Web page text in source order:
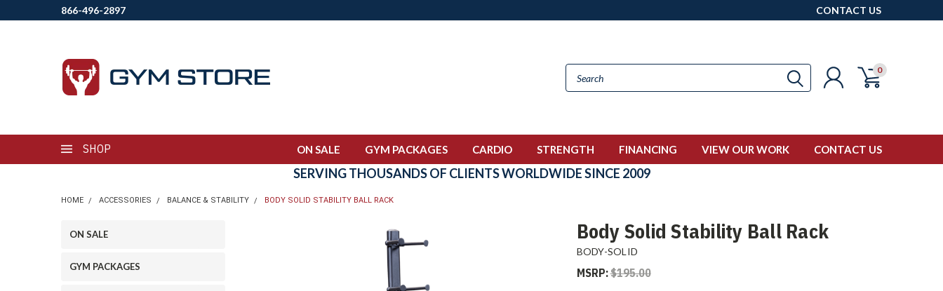
866-496-2897 CONTACT US
0
SHOP ON SALE GYM PACKAGES CARDIO STRENGTH FINANCING VIEW OUR WORK CONTACT US
SERVING THOUSANDS OF CLIENTS WORLDWIDE SINCE 2009
HOME ACCESSORIES BALANCE & STABILITY BODY SOLID STABILITY BALL RACK
ON SALE
GYM PACKAGES
Body Solid Stability Ball Rack
BODY-SOLID
MSRP:$195.00